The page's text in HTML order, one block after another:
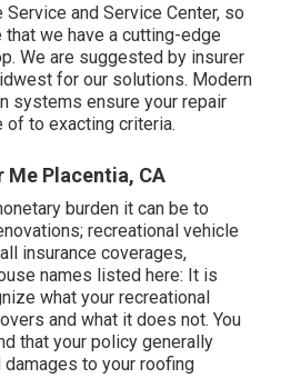
and Service Center, so
we have a cutting-edge
We are suggested by insurer
for our solutions. Modern
systems ensure your repair
of to exacting criteria.
Me Placentia, CA
burden it can be to
recreational vehicle
insurance coverages,
names listed here: It is
what your recreational
and what it does not. You
that your policy generally
to your roofing